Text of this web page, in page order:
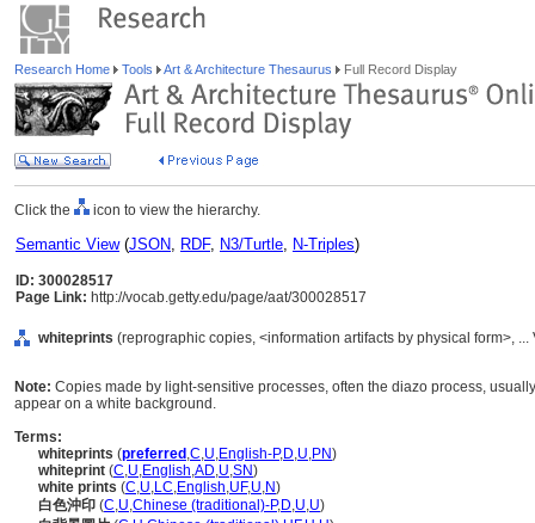
Research Home Tools Art & Architecture Thesaurus Full Record Display
Click the icon to view the hierarchy.
Semantic View(JSON, RDF, N3/Turtle, N-Triples)
ID: 300028517
Page Link: http://vocab.getty.edu/page/aat/300028517
whiteprints (reprographic copies, <information artifacts by physical form>,
Note: Copies made by light-sensitive processes, often the diazo process,
appear on a white background.
Terms:
whiteprints (preferred ,C,U,English-P,D,U,PN)
whiteprint (C,U,English,AD,U,SN)
white prints (C,U,LC,English,UF,U,N)
白色沖印 (C,U,Chinese (traditional)-P,D,U,U)